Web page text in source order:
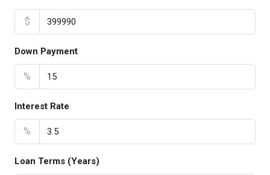
$
Down Payment
%
Interest Rate
%
Loan Terms (Years)